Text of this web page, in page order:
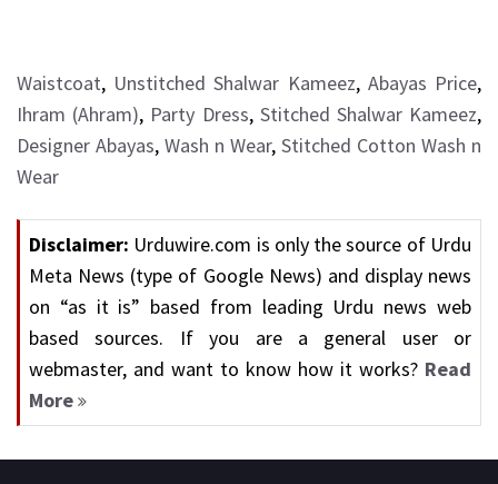
Waistcoat, Unstitched Shalwar Kameez, Abayas Price,
Ihram (Ahram), Party Dress, Stitched Shalwar Kameez,
Designer Abayas, Wash n Wear, Stitched Cotton Wash n
Wear
Disclaimer: Urduwire.com is only the source of Urdu
Meta News (type of Google News) and display news
on “as it is” based from leading Urdu news web
based sources. If you are a general user or
webmaster, and want to know how it works? Read
More